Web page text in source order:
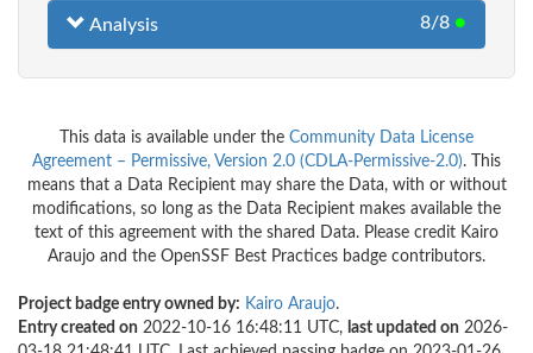
Analysis 8/8 ●
This data is available under the Community Data License
Agreement – Permissive, Version 2.0 (CDLA-Permissive-2.0). This
means that a Data Recipient may share the Data, with or without
modifications, so long as the Data Recipient makes available the
text of this agreement with the shared Data. Please credit Kairo
Araujo and the OpenSSF Best Practices badge contributors.
Project badge entry owned by: Kairo Araujo.
Entry created on 2022-10-16 16:48:11 UTC, last updated on 2026-